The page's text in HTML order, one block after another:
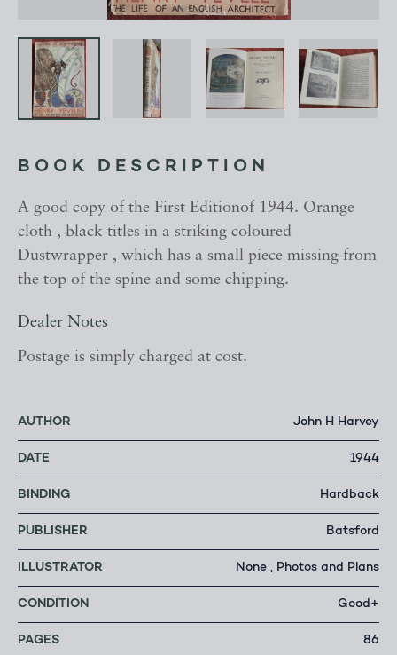
BOOK DESCRIPTION
A good copy of the First Editionof 1944. Orange
cloth , black titles in a striking coloured
Dustwrapper , which has a small piece missing from
the top of the spine and some chipping.
Dealer Notes
Postage is simply charged at cost.
AUTHOR John H Harvey
DATE 1944
BINDING Hardback
PUBLISHER Batsford
ILLUSTRATOR None , Photos and Plans
CONDITION Good+
PAGES 86